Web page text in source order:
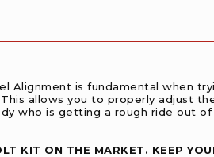
Alignment is fundamental when
allows you to properly adjust
who is getting a rough ride out
KIT ON THE MARKET. KEEP